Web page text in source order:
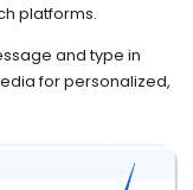
platforms.
and type in
for personalized,